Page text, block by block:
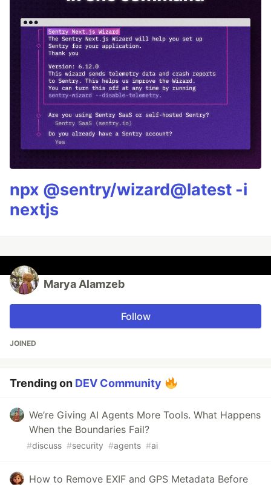
npx @sentry/wizard@latest -i
nextjs
Marya Alamzeb
Follow
JOINED
Trending on DEV Community
We’re Giving AI Agents More Tools. What Happens
When the Boundaries Fail?
#discuss #security #agents #ai
How to Remove EXIF and GPS Metadata Before